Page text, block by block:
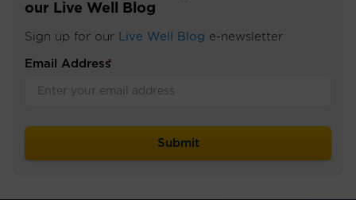
our Live Well Blog
Sign up for our Live Well Blog e-newsletter
Email Address
*